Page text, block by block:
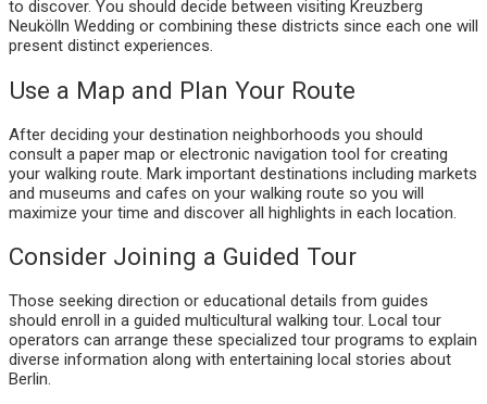
to discover. You should decide between visiting Kreuzberg
Neukölln Wedding or combining these districts since each one will
present distinct experiences.
Use a Map and Plan Your Route
After deciding your destination neighborhoods you should
consult a paper map or electronic navigation tool for creating
your walking route. Mark important destinations including markets
and museums and cafes on your walking route so you will
maximize your time and discover all highlights in each location.
Consider Joining a Guided Tour
Those seeking direction or educational details from guides
should enroll in a guided multicultural walking tour. Local tour
operators can arrange these specialized tour programs to explain
diverse information along with entertaining local stories about
Berlin.